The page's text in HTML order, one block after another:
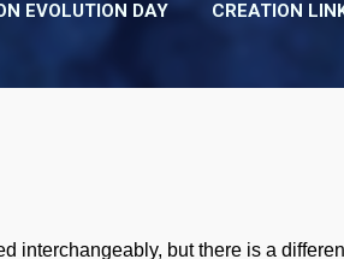
EVOLUTION DAY CREATION
interchangeably, but there is a